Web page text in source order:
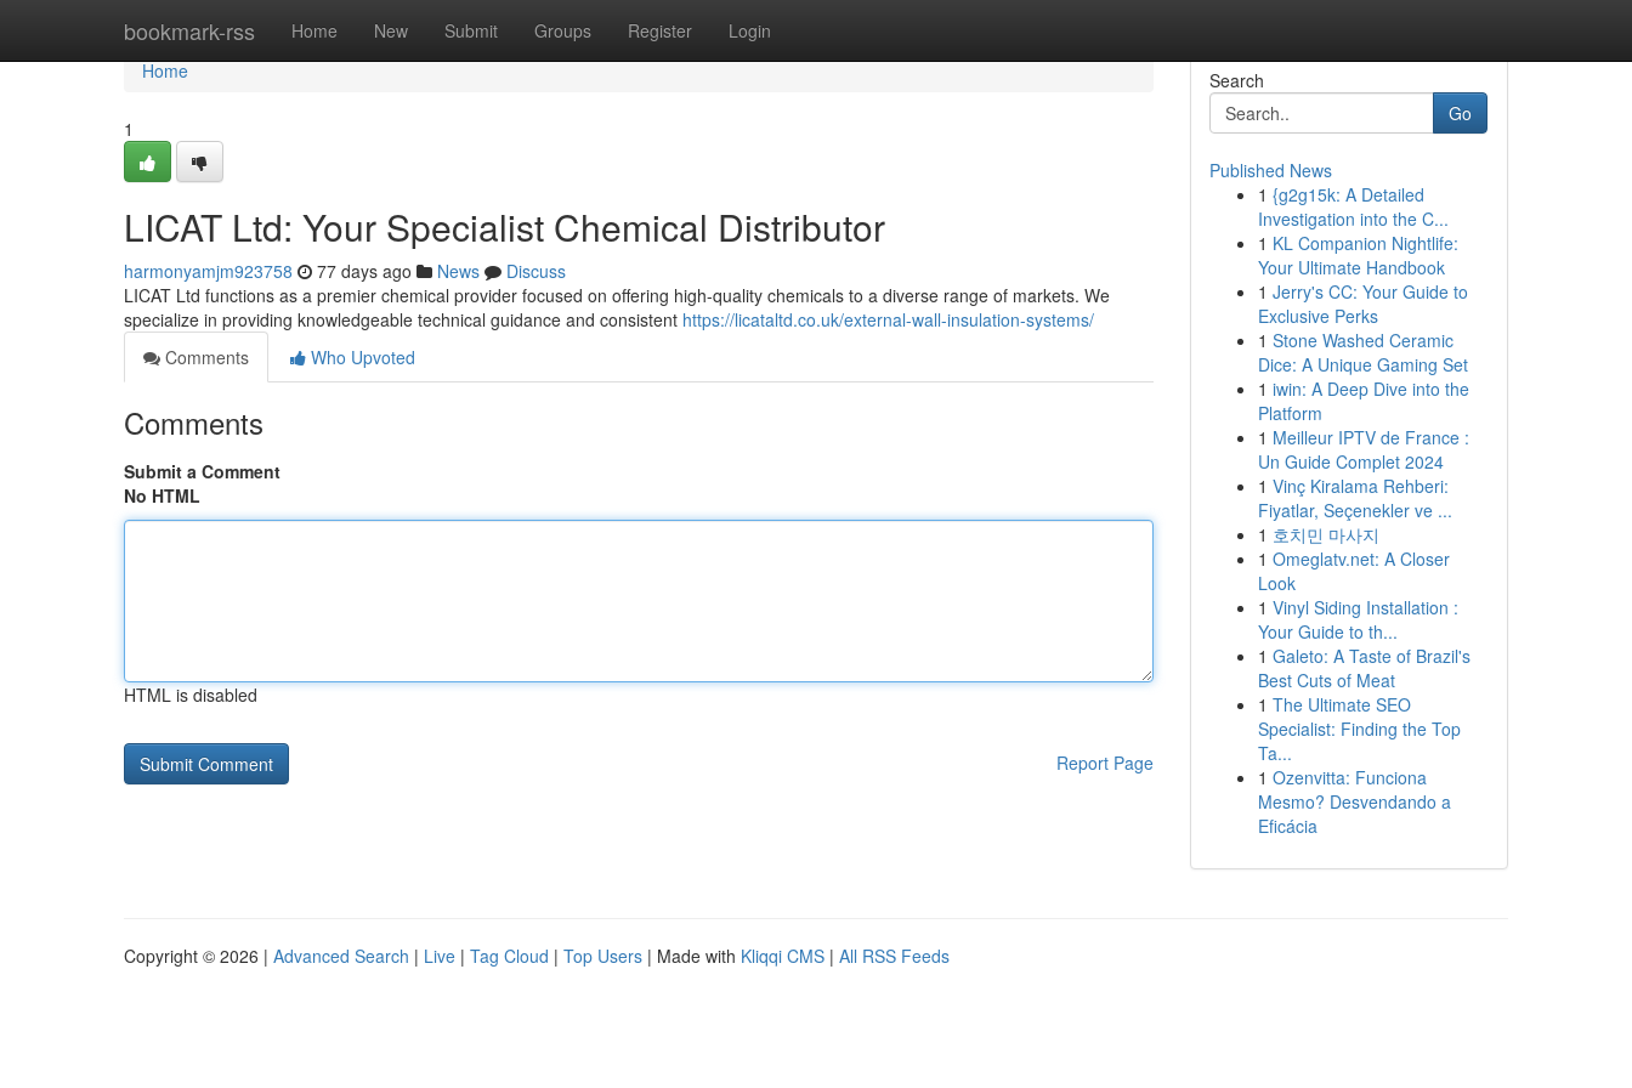
bookmark-rss Home New Submit Groups Register Login
Home
Home
1
LICAT Ltd: Your Specialist Chemical Distributor
harmonyamjm923758 77 days ago News
Discuss
LICAT Ltd functions as a premier chemical provider focused on offering high-quality chemicals to a diverse range of markets. We
specialize in providing knowledgeable technical guidance and consistent https://licataltd.co.uk/external-wall-insulation-systems/
Comments
Who Upvoted
Comments
Submit a Comment
No HTML
HTML is disabled
Report Page
Search
Go
Published News
1 {g2g15k: A Detailed
Investigation into the C...
1 KL Companion Nightlife:
Your Ultimate Handbook
1 Jerry's CC: Your Guide to
Exclusive Perks
1 Stone Washed Ceramic
Dice: A Unique Gaming Set
1 iwin: A Deep Dive into the
Platform
1 Meilleur IPTV de France :
Un Guide Complet 2024
1 Vinç Kiralama Rehberi:
Fiyatlar, Seçenekler ve ...
1 호치민 마사지
1 Omeglatv.net: A Closer
Look
1 Vinyl Siding Installation :
Your Guide to th...
1 Galeto: A Taste of Brazil's
Best Cuts of Meat
1 The Ultimate SEO
Specialist: Finding the Top
Ta...
1 Ozenvitta: Funciona
Mesmo? Desvendando a
Eficácia
Copyright © 2026 | Advanced Search | Live | Tag Cloud | Top Users | Made with Kliqqi CMS | All RSS Feeds